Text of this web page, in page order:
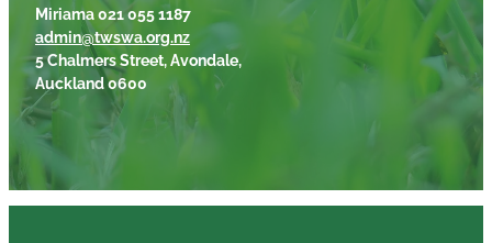
Miriama 021 055 1187
admin@twswa.org.nz
5 Chalmers Street, Avondale,
Auckland 0600